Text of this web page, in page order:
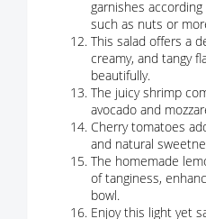
garnishes
such as nuts or
This salad offers a
creamy, and tangy
beautifully.
The juicy shrimp
avocado and
Cherry tomatoes
and natural
The homemade
of tanginess,
bowl.
Enjoy this light yet